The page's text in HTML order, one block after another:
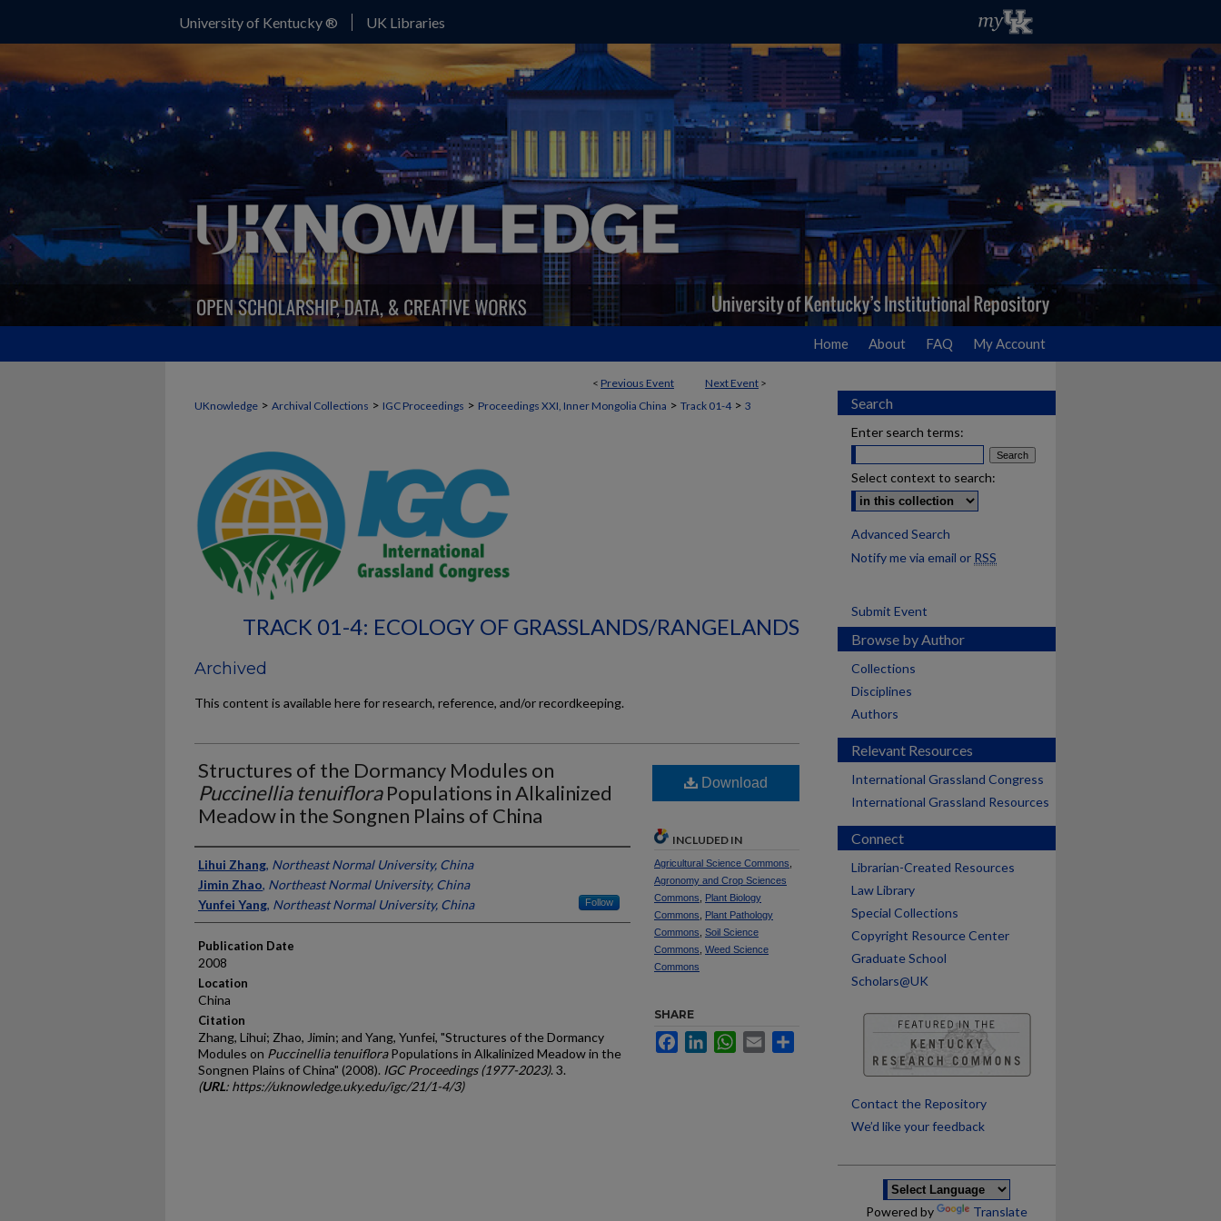
University of Kentucky ® UK Libraries
Home About FAQ My Account
< Previous Event Next Event >
UKnowledge > Archival Collections > IGC Proceedings > Proceedings XXI, Inner Mongolia China > Track 01-4> 3
TRACK 01-4: ECOLOGY OF GRASSLANDS/RANGELANDS
Archived
This content is available here for research, reference, and/or recordkeeping.
Structures of the Dormancy Modules on
Puccinellia tenuifloraPopulations in Alkalinized
Meadow in the Songnen Plains of China
Presenter Information
Lihui Zhang, Northeast Normal University, China
Jimin Zhao, Northeast Normal University, China
Yunfei Yang, Northeast Normal University, China Follow
Publication Date
2008
Location
China
Citation
Zhang, Lihui; Zhao, Jimin; and Yang, Yunfei, "Structures of the Dormancy
Modules on Puccinellia tenuifloraPopulations in Alkalinized Meadow in the
Songnen Plains of China" (2008). IGC Proceedings (1977-2023). 3.
(URL: https://uknowledge.uky.edu/igc/21/1-4/3)
Download
INCLUDED IN
Agricultural Science Commons
Agronomy and Crop Sciences
Commons
Plant Biology
Commons
Plant Pathology
Commons Soil Science
Commons Weed Science
Commons
SHARE
FacebookLinkedInWhatsApp
Email
Search
Enter search terms:
Select context to search:
Advanced Search
Notify me via email or RSS
Submit Event
Browse by Author
Collections
Disciplines
Authors
Relevant Resources
International Grassland Congress
International Grassland Resources
Connect
Librarian-Created Resources
Law Library
Special Collections
Copyright Resource Center
Graduate School
Scholars@UK
Contact the Repository
We’d like your feedback
Powered by Translate